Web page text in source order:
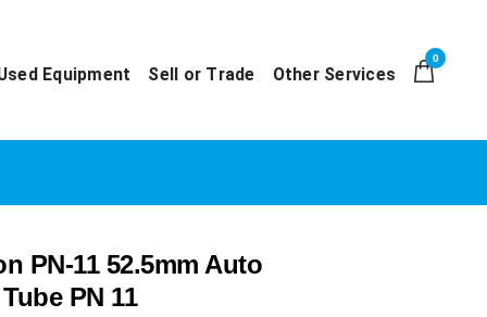
Equipment Sell or Trade Other Services
0
PN-11 52.5mm Auto
PN 11